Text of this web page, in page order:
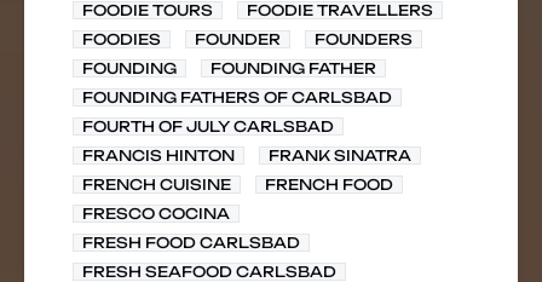
FOODIE TOURS
FOODIE TRAVELLERS
FOODIES
FOUNDER
FOUNDERS
FOUNDING
FOUNDING FATHER
FOUNDING FATHERS OF CARLSBAD
FOURTH OF JULY CARLSBAD
FRANCIS HINTON
FRANK SINATRA
FRENCH CUISINE
FRENCH FOOD
FRESCO COCINA
FRESH FOOD CARLSBAD
FRESH SEAFOOD CARLSBAD